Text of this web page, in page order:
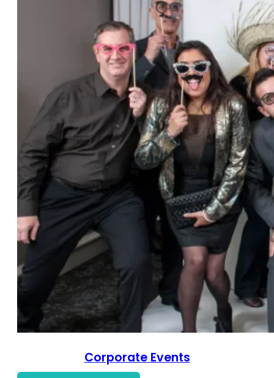
Corporate Events